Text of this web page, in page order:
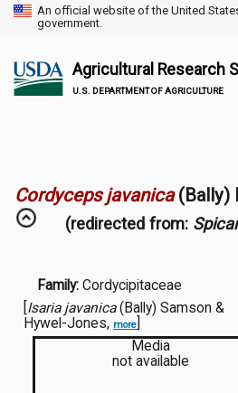
An official website of the United
government.
Agricultural Research
U.S. DEPARTMENT OF AGRICULTURE
Links
Cordyceps javanica (Bally)
(redirected from:
Family: Cordycipitaceae
Isaria javanica(Bally) Samson &
Hywel-Jones, more
Media
not available